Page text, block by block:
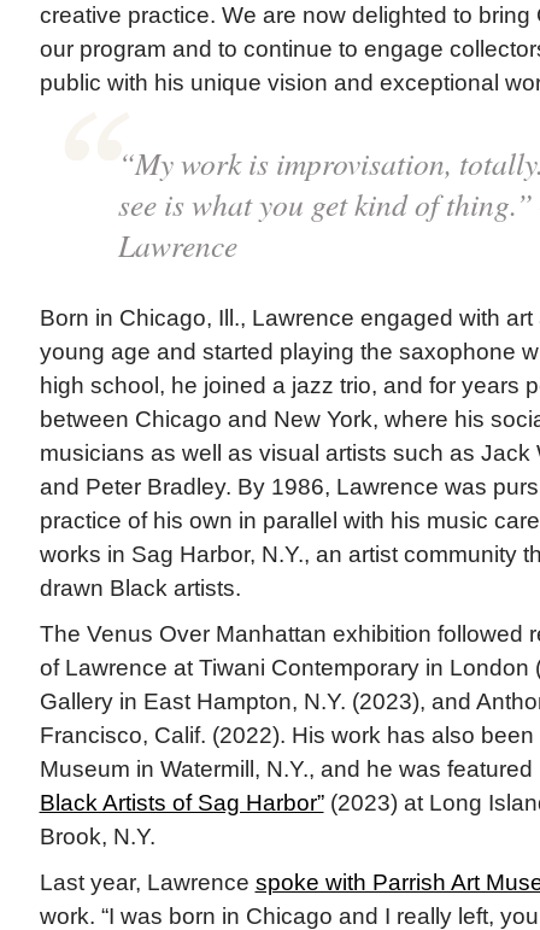
creative practice. We are now delighted to bring
our program and to continue to engage
public with his unique vision and exceptional
“My work is improvisation,
see is what you get kind of
Lawrence
Born in Chicago, Ill., Lawrence engaged with
young age and started playing the saxophone
high school, he joined a jazz trio, and for years
between Chicago and New York, where his
musicians as well as visual artists such as Jack
and Peter Bradley. By 1986, Lawrence was
practice of his own in parallel with his music
works in Sag Harbor, N.Y., an artist community
drawn Black artists.
The Venus Over Manhattan exhibition followed
of Lawrence at Tiwani Contemporary in London
Gallery in East Hampton, N.Y. (2023), and
Francisco, Calif. (2022). His work has also
Museum in Watermill, N.Y., and he was
Black Artists of Sag Harbor”(2023) at Long
Brook, N.Y.
Last year, Lawrence spoke with Parrish Art
work. “I was born in Chicago and I really left,